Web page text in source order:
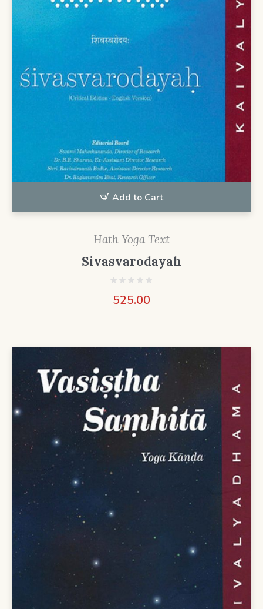
Add to Cart
Hath Yoga Text
Sivasvarodayah
525.00